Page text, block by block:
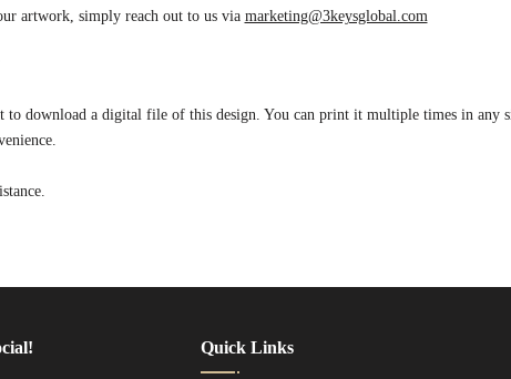
artwork, simply reach out to us via marketing@3keysglobal.com
to download a digital file of this design. You can print it multiple times in any
Quick Links